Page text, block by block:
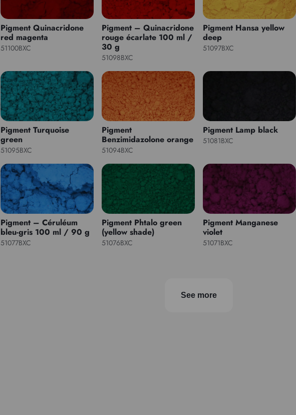
Pigment Quinacridone
red magenta
51100BXC
Pigment – Quinacridone
rouge écarlate 100 ml /
30 g
51098BXC
Pigment Hansa yellow
deep
51097BXC
Pigment Turquoise
green
51095BXC
Pigment
Benzimidazolone orange
51094BXC
Pigment Lamp black
51081BXC
Pigment – Céruléum
bleu-gris 100 ml / 90 g
51077BXC
Pigment Phtalo green
(yellow shade)
51076BXC
Pigment Manganese
violet
51071BXC
See more